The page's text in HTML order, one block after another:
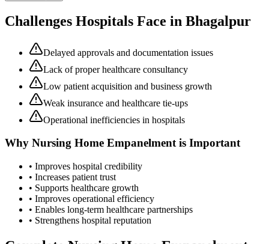
Challenges Hospitals Face in Bhagalpur
Delayed approvals and documentation issues
Lack of proper healthcare consultancy
Low patient acquisition and business growth
Weak insurance and healthcare tie-ups
Operational inefficiencies in hospitals
Why Nursing Home Empanelmentis Important
• Improves hospital credibility
• Increases patient trust
• Supports healthcare growth
• Improves operational efficiency
• Enables long-term healthcare partnerships
• Strengthens hospital reputation